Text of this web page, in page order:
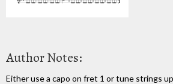
Author Notes:
Either use a capo on fret 1 or tune strings